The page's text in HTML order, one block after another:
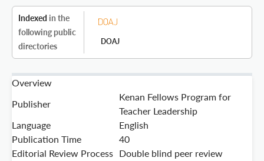
Indexed in the
following public
directories
DOAJ
Overview
Publisher
Kenan Fellows Program for
Teacher Leadership
Language
English
Publication Time
40
Editorial Review Process Double blind peer review